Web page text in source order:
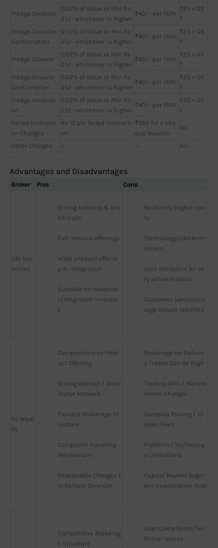
Pledge Creation
0.02% of Value or Min Rs
25/- whichever is higher
₹40/- per ISIN
₹25 + GS
T
Pledge Creation
Confirmation
0.02% of Value or Min Rs
25/- whichever is higher
₹40/- per ISIN
₹25 + GS
T
Pledge Closure
0.02% of Value or Min Rs
25/- whichever is higher
₹40/- per ISIN
₹25 + GS
T
Pledge Closure
Confirmation
0.02% of Value or Min Rs
25/- whichever is higher
₹40/- per ISIN
₹25 + GS
T
Pledge Invocati
on
0.02% of Value or Min Rs
25/- whichever is higher
₹40/- per ISIN
₹25 + GS
T
Failed Instructi
on Charges
Rs 10 per failed instructi
on
₹350 for a che
que bounce
Nil
Other Charges — — Nil
Advantages and Disadvantages
Broker Pros Cons
SBI Sec
urities
Strong backing & bra
nd trust
Full-service offerings
Wide product offerin
g & integration
Suitable for moderat
e/long-term investor
s
Relatively higher cos
ts
Technology/platform
issues
Less attractive for ve
ry active traders
Customer service/ch
arge issues reported
NJ Weal
th
Comprehensive Prod
uct Offering
Strong Advisor / Distr
ibutor Network
Flexible Brokerage St
ructure
Complaint Handling
Mechanism
Reasonable Charges f
or Certain Services
Brokerage on Deliver
y Trades Can Be High
Trading AMC / Mainte
nance Charges
Complex Pricing / Hi
dden Fees
Platform / Technolog
y Limitations
Capital Market Segm
ent Deactivation Risk
Competitive Brokerag
e Structure
User Complaints/Tec
hnical Issues